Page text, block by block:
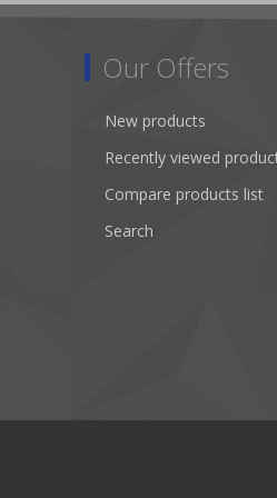
Our Offers
New products
Recently viewed
Compare products list
Search